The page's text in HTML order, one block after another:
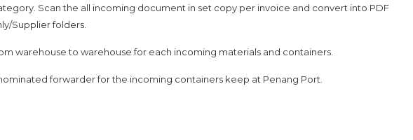
Scan the all incoming document in set copy per invoice and convert into PDF
Supplier folders.
warehouse to warehouse for each incoming materials and containers.
forwarder for the incoming containers keep at Penang Port.